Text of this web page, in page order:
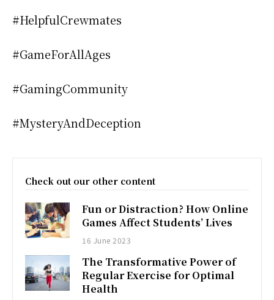
#HelpfulCrewmates
#GameForAllAges
#GamingCommunity
#MysteryAndDeception
Check out our other content
Fun or Distraction? How Online
Games Affect Students’ Lives
16 June 2023
The Transformative Power of
Regular Exercise for Optimal
Health